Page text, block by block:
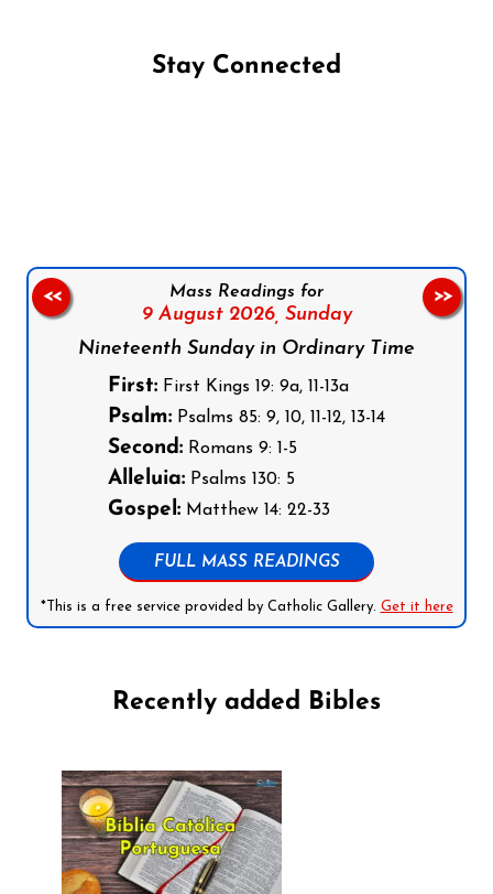
Stay Connected
Mass Readings for
9 August 2026, Sunday
Nineteenth Sunday in Ordinary Time
First: First Kings 19: 9a, 11-13a
Psalm: Psalms 85: 9, 10, 11-12, 13-14
Second: Romans 9: 1-5
Alleluia: Psalms 130: 5
Gospel: Matthew 14: 22-33
FULL MASS READINGS
*This is a free service provided by Catholic Gallery. Get it here
<< >>
Recently added Bibles